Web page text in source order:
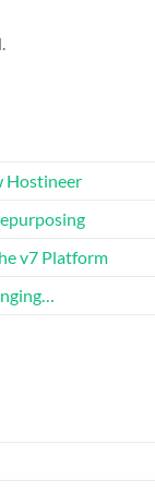
Hostineer
v7 Platform